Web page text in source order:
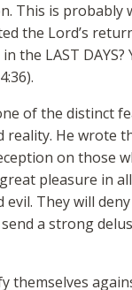
This is
the Lord’s
the LAST
of the distinct
He wrote
on those
pleasure in
They will
a strong
themselves